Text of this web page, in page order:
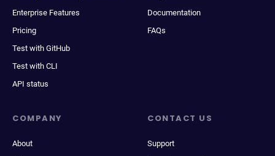
Enterprise Features
Pricing
Test with GitHub
Test with CLI
API status
Documentation
FAQs
COMPANY
About
CONTACT US
Support